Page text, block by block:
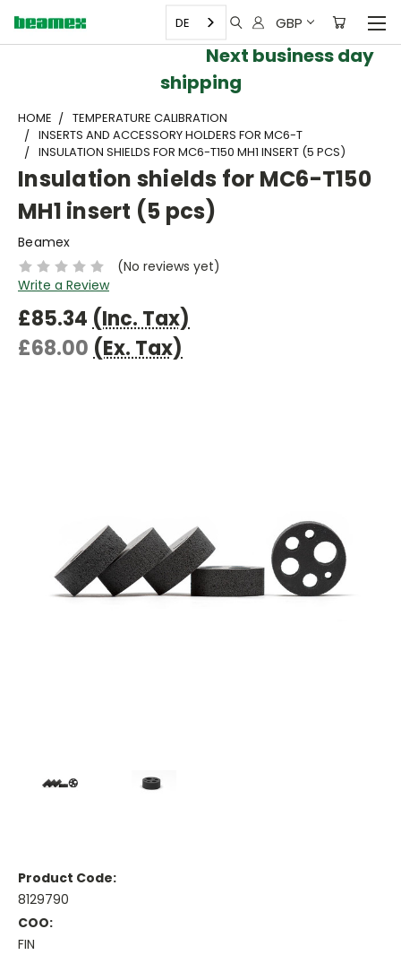
GBP
DE
Next business day
shipping
HOME
TEMPERATURE CALIBRATION
INSERTS AND ACCESSORY HOLDERS FOR MC6-T
INSULATION SHIELDS FOR MC6-T150 MH1 INSERT (5 PCS)
Insulation shields for MC6-T150
MH1 insert (5 pcs)
Beamex
(No reviews yet)
Write a Review
£85.34 (Inc. Tax)
£68.00 (Ex. Tax)
Product Code:
8129790
COO:
FIN